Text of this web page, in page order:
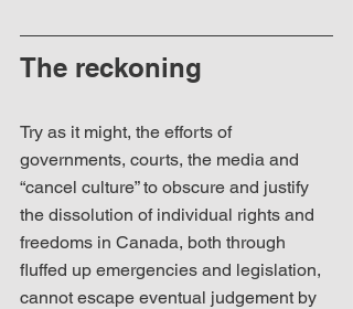
The reckoning
Try as it might, the efforts of
governments, courts, the media and
“cancel culture” to obscure and justify
the dissolution of individual rights and
freedoms in Canada, both through
fluffed up emergencies and legislation,
cannot escape eventual judgement by